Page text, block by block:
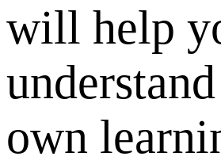
will help
own